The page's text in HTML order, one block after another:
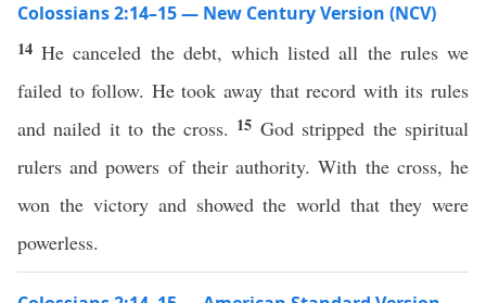
Colossians 2:14–15 — New Century Version (NCV)
14He canceled the debt, which listed all the rules we
failed to follow. He took away that record with its rules
and nailed it to the cross. 15 God stripped the spiritual
rulers and powers of their authority. With the cross, he
won the victory and showed the world that they were
powerless.